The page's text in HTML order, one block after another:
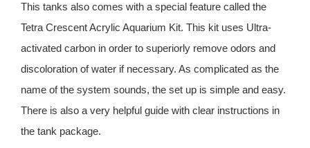
This tanks also comes with a special feature called the
Tetra Crescent Acrylic Aquarium Kit. This kit uses Ultra-
activated carbon in order to superiorly remove odors and
discoloration of water if necessary. As complicated as the
name of the system sounds, the set up is simple and easy.
There is also a very helpful guide with clear instructions in
the tank package.